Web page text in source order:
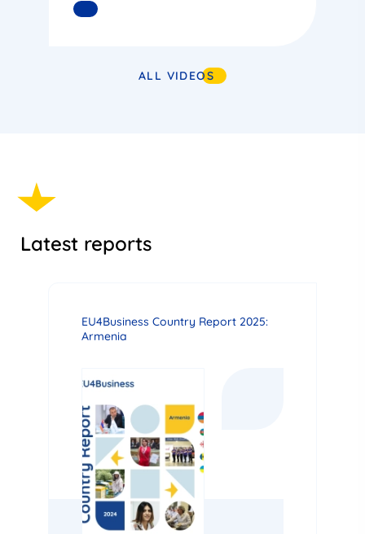
READ MORE
ALL VIDEOS
Latest reports
EU4Business Country Report 2025:
Armenia